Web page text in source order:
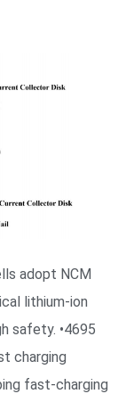
adopt NCM
lithium-ion
safety. •4695
charging
fast-charging